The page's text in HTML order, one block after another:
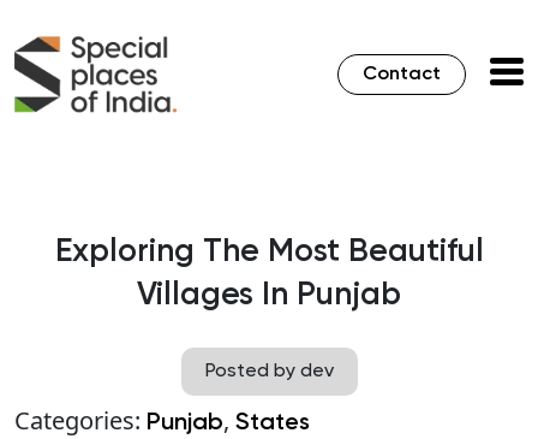
Contact
Exploring The Most Beautiful
Villages In Punjab
Posted by dev
Categories: Punjab, States